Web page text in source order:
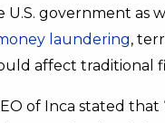
U.S. government
laundering,
affect traditional
of Inca stated that